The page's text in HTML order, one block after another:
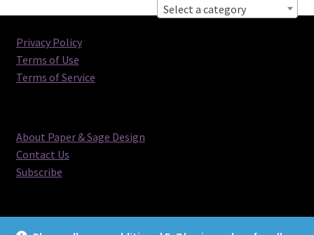
Select a category
Privacy Policy
Terms of Use
Terms of Service
About Paper & Sage Design
Contact Us
Subscribe